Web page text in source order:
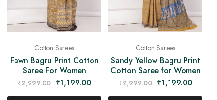
Cotton Sarees
Fawn Bagru Print Cotton
Saree For Women
₹2,999.00 ₹1,199.00
Cotton Sarees
Sandy Yellow Bagru Print
Cotton Saree for Women
₹2,999.00 ₹1,199.00